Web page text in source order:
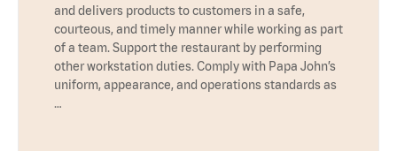
and delivers products to customers in a safe,
courteous, and timely manner while working as part
of a team. Support the restaurant by performing
other workstation duties. Comply with Papa John’s
uniform, appearance, and operations standards as
…